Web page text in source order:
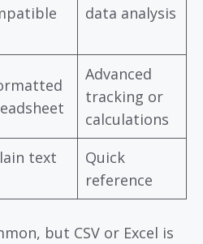
data analysis
Advanced
tracking or
calculations
text
Quick
reference
but CSV or Excel is